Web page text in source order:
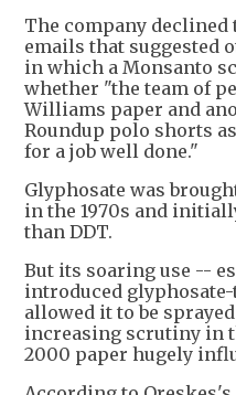
The company
emails that suggested
in which a Monsanto
whether "the team of
Williams paper and
Roundup polo shorts
for a job well done."
Glyphosate was
in the 1970s and
than DDT.
But its soaring use --
introduced
allowed it to be
increasing scrutiny in
2000 paper hugely